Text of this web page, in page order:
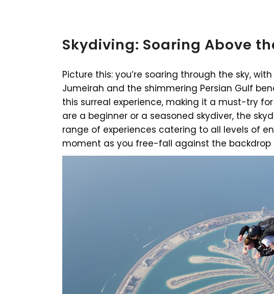
Skydiving: Soaring Above
Picture this: you’re soaring through the sky,
Jumeirah and the shimmering Persian Gulf
this surreal experience, making it a must-try
are a beginner or a seasoned skydiver, the
range of experiences catering to all levels of
moment as you free-fall against the backdrop